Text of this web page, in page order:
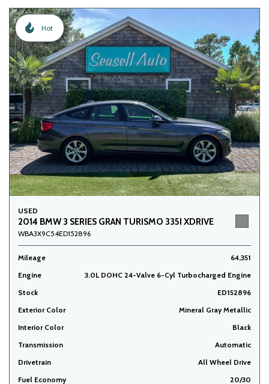
Hot
USED
2014 BMW 3 SERIES GRAN TURISMO 335I XDRIVE
WBA3X9C54ED152896
Mileage
64,351
Engine
3.0L DOHC 24-Valve 6-Cyl Turbocharged Engine
Stock
ED152896
Exterior Color
Mineral Gray Metallic
Interior Color
Black
Transmission
Automatic
Drivetrain
All Wheel Drive
Fuel Economy
20/30